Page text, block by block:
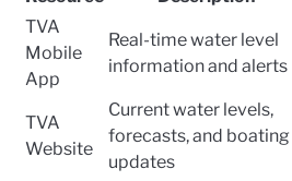
TVA
Mobile
App
Real-time water level
information and alerts
TVA
Website
Current water levels,
forecasts, and boating
updates